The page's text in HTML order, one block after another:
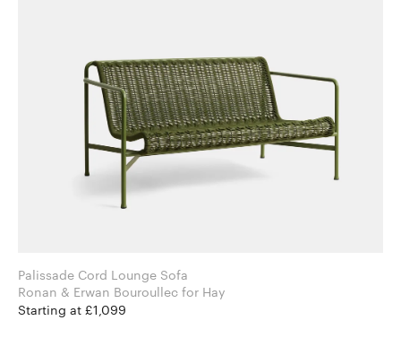
Palissade Cord Lounge Sofa
Ronan & Erwan Bouroullec for Hay
Starting at £1,099